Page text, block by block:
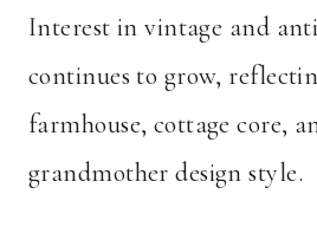
Interest in vintage and
continues to grow,
farmhouse, cottage core,
grandmother design style.